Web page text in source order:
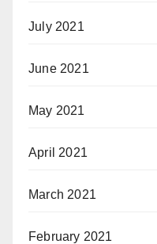
July 2021
June 2021
May 2021
April 2021
March 2021
February 2021